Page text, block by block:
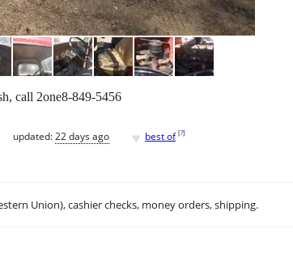
call 2one8-849-5456
updated:22 days ago ♥ best of [?]
Union), cashier checks, money orders, shipping.